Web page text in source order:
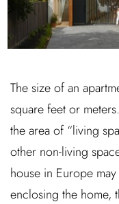
The size of an
square feet or
the area of “living
other non-living
house in Europe
enclosing the home,